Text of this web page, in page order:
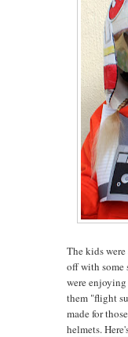
The kids
off with some
were
them "flight
made for
helmets.